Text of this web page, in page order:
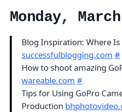
Monday,
Blog Inspiration: Where Is
successfulblogging.com #
How to shoot amazing
wareable.com #
Tips for Using GoPro
Production